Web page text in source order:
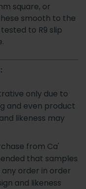
square, or
smooth to the
to R9 slip
only due to
and even product
likeness may
from Ca'
that samples
order in order
and likeness